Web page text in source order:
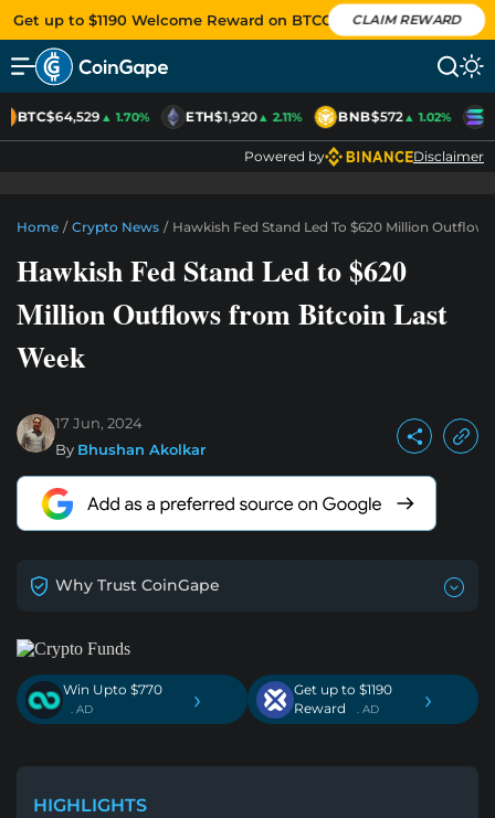
Get up to $1190 Welcome Reward on BTCC CLAIM REWARD
BTC$64,529▲ 1.70% ETH$1,920▲ 2.11% BNB$572▲ 1.02%
Powered by Disclaimer
Home / Crypto News / Hawkish Fed Stand Led To $620 Million
Hawkish Fed Stand Led to $620
Million Outflows from Bitcoin Last
Week
17 Jun, 2024
By Bhushan Akolkar
Why Trust CoinGape
Win Upto $770
. AD ›
Get up to $1190
Reward
. AD ›
HIGHLIGHTS